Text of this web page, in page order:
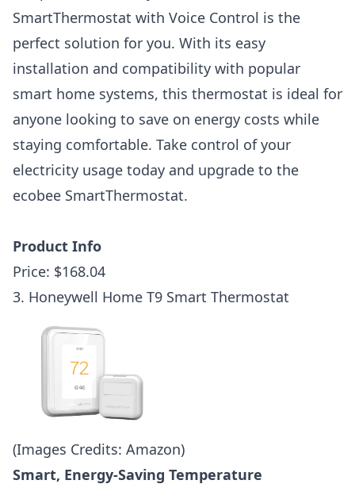
SmartThermostat with Voice Control is the
perfect solution for you. With its easy
installation and compatibility with popular
smart home systems, this thermostat is ideal for
anyone looking to save on energy costs while
staying comfortable. Take control of your
electricity usage today and upgrade to the
ecobee SmartThermostat.
Product Info
Price: $168.04
3. Honeywell Home T9 Smart Thermostat
(Images Credits: Amazon)
Smart, Energy-Saving Temperature